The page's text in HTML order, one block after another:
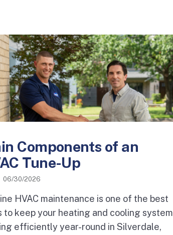
Components of an
Tune-Up
06/30/2026
HVAC maintenance is one of the best
to keep your heating and cooling system
efficiently year-round in Silverdale,